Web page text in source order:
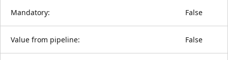
Mandatory: False
Value from pipeline: False